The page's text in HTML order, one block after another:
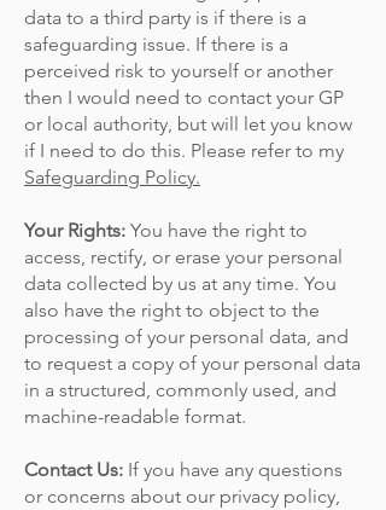
data to a third party is if there is a
safeguarding issue. If there is a
perceived risk to yourself or another
then I would need to contact your GP
or local authority, but will let you know
if I need to do this. Please refer to my
Safeguarding Policy.
Your Rights: You have the right to
access, rectify, or erase your personal
data collected by us at any time. You
also have the right to object to the
processing of your personal data, and
to request a copy of your personal data
in a structured, commonly used, and
machine-readable format.
Contact Us: If you have any questions
or concerns about our privacy policy,